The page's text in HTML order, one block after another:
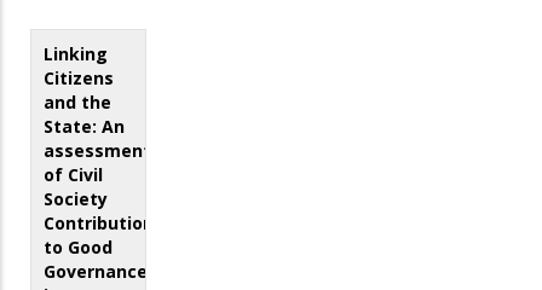
Linking
Citizens
and the
State: An
assessment
of Civil
Society
Contributions
to Good
Governance